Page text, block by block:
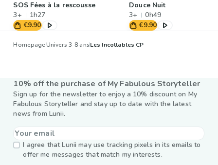
SOS Fées à la rescousse
3+
1h27
€9.90
Douce Nuit
3+
0h49
€9.90
HomepageUnivers 3-8 ansLes Incollables CP
10% off the purchase of My Fabulous Storyteller
Sign up for the newsletter to enjoy a 10% discount on My
Fabulous Storyteller and stay up to date with the latest
news from Lunii.
I agree that Lunii may use tracking pixels in its emails to
offer me messages that match my interests.